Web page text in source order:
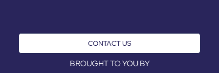
CONTACT US
BROUGHT TO YOU BY